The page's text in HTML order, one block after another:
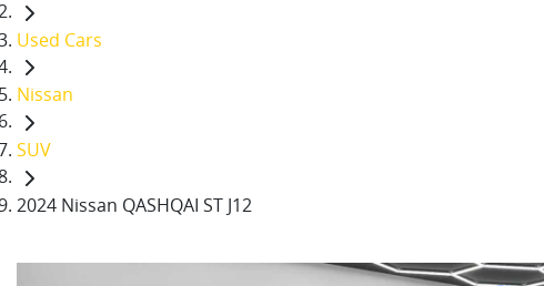
Used Cars
Nissan
SUV
2024 Nissan QASHQAI ST J12